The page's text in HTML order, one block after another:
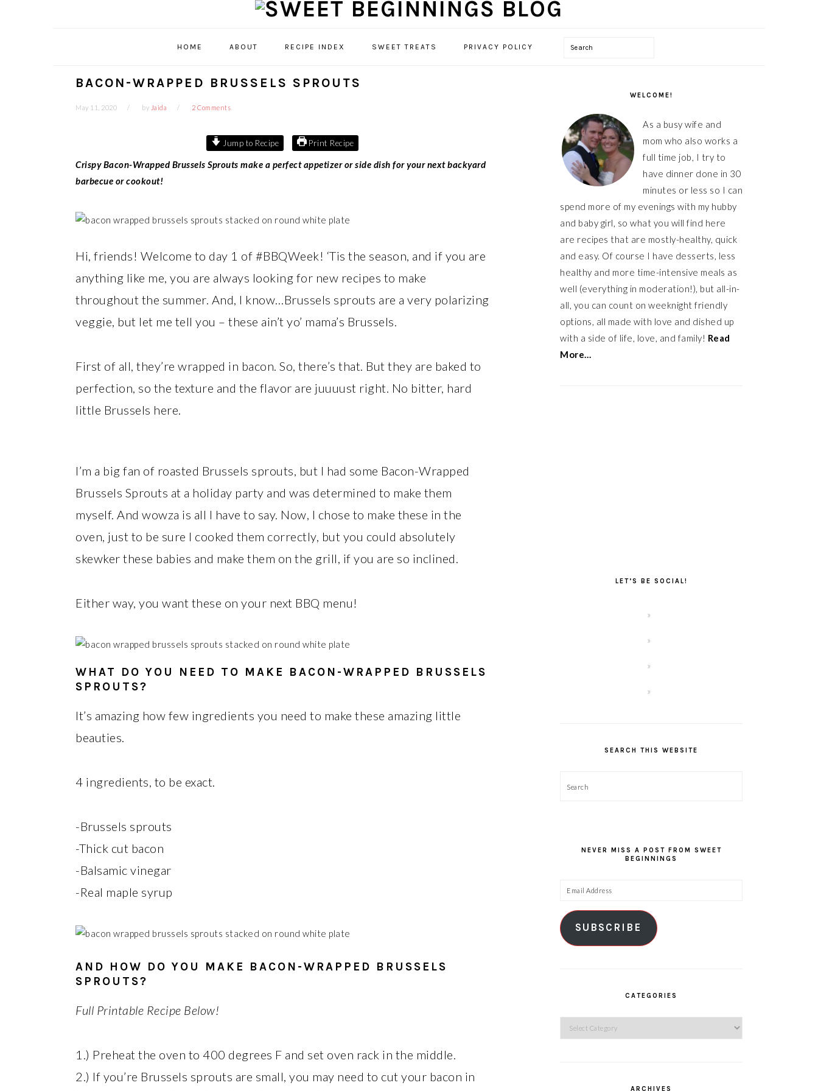
HOME ABOUT RECIPE INDEX SWEET TREATS PRIVACY POLICY Search
BACON-WRAPPED BRUSSELS SPROUTS
May 11, 2020 by Jaida 2 Comments
Jump to Recipe Print Recipe
Crispy Bacon-Wrapped Brussels Sprouts make a perfect appetizer or side dish for your next backyard
barbecue or cookout!
Hi, friends! Welcome to day 1 of #BBQWeek! ‘Tis the season, and if you are
anything like me, you are always looking for new recipes to make
throughout the summer. And, I know…Brussels sprouts are a very polarizing
veggie, but let me tell you – these ain’t yo’ mama’s Brussels.
First of all, they’re wrapped in bacon. So, there’s that. But they are baked to
perfection, so the texture and the flavor are juuuust right. No bitter, hard
little Brussels here.
I’m a big fan of roasted Brussels sprouts, but I had some Bacon-Wrapped
Brussels Sprouts at a holiday party and was determined to make them
myself. And wowza is all I have to say. Now, I chose to make these in the
oven, just to be sure I cooked them correctly, but you could absolutely
skewker these babies and make them on the grill, if you are so inclined.
Either way, you want these on your next BBQ menu!
WHAT DO YOU NEED TO MAKE BACON-WRAPPED BRUSSELS
SPROUTS?
It’s amazing how few ingredients you need to make these amazing little
beauties.
4 ingredients, to be exact.
-Brussels sprouts
-Thick cut bacon
-Balsamic vinegar
-Real maple syrup
AND HOW DO YOU MAKE BACON-WRAPPED BRUSSELS
SPROUTS?
Full Printable Recipe Below!
1.) Preheat the oven to 400 degrees F and set oven rack in the middle.
2.) If you’re Brussels sprouts are small, you may need to cut your bacon in
WELCOME!
As a busy wife and
mom who also works a
full time job, I try to
have dinner done in 30
minutes or less so I can
spend more of my evenings with my hubby
and baby girl, so what you will find here
are recipes that are mostly-healthy, quick
and easy. Of course I have desserts, less
healthy and more time-intensive meals as
well (everything in moderation!), but all-in-
all, you can count on weeknight friendly
options, all made with love and dished up
with a side of life, love, and family! Read
More…
LET’S BE SOCIAL!
SEARCH THIS WEBSITE
Search
NEVER MISS A POST FROM SWEET
BEGINNINGS
Email
SUBSCRIBE
CATEGORIES
Categories
ARCHIVES